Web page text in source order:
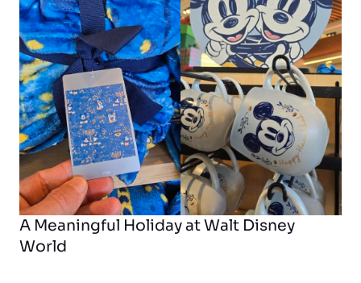
A Meaningful Holiday at Walt Disney
World